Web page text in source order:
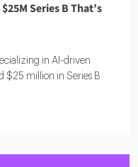
Series B That’s
in AI-driven
$25 million in Series B